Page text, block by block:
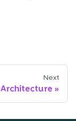
Next
Architecture